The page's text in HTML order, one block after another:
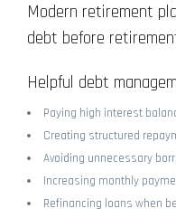
Modern retirement
debt before
Helpful debt
Paying high interest
Creating structured
Avoiding unnecessary
Increasing monthly
Refinancing loans when